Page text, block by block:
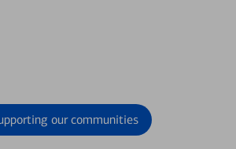
our communities